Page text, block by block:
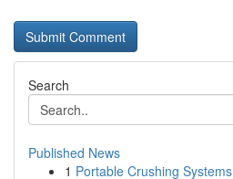
Search
Published News
1 Portable Crushing Systems